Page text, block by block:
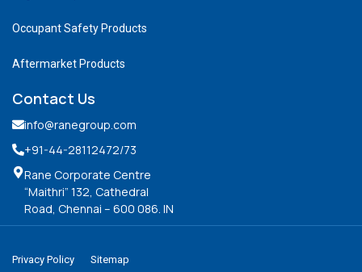
Occupant Safety Products
Aftermarket Products
Contact Us
info@ranegroup.com
+91-44-28112472/73
Rane Corporate Centre
“Maithri” 132, Cathedral
Road, Chennai – 600 086. IN
Privacy Policy Sitemap